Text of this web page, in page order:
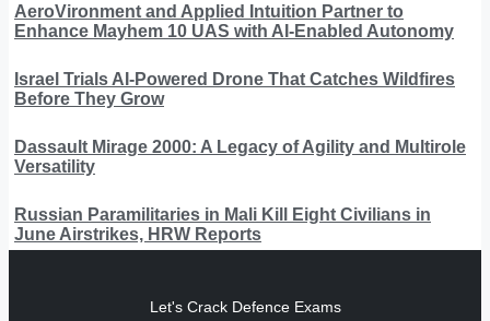
AeroVironment and Applied Intuition Partner to
Enhance Mayhem 10 UAS with AI-Enabled Autonomy
Israel Trials AI-Powered Drone That Catches Wildfires
Before They Grow
Dassault Mirage 2000: A Legacy of Agility and Multirole
Versatility
Russian Paramilitaries in Mali Kill Eight Civilians in
June Airstrikes, HRW Reports
Let's Crack Defence Exams